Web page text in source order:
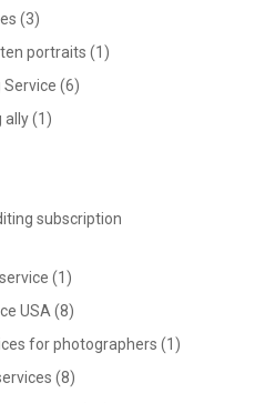
(3)
portraits (1)
Service (6)
ally(1)
subscription
(1)
USA (8)
for photographers (1)
(8)